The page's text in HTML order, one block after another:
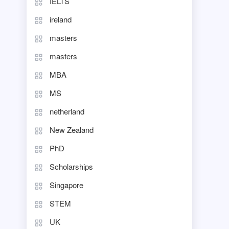
ireland
masters
masters
MBA
MS
netherland
New Zealand
PhD
Scholarships
Singapore
STEM
UK